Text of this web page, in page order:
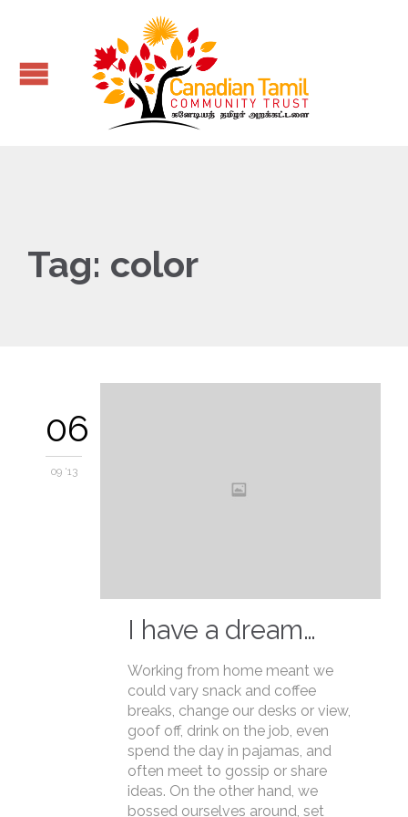
Tag: color
06
09 '13
I have a dream…
Working from home meant we
could vary snack and coffee
breaks, change our desks or view,
goof off, drink on the job, even
spend the day in pajamas, and
often meet to gossip or share
ideas. On the other hand, we
bossed ourselves around, set